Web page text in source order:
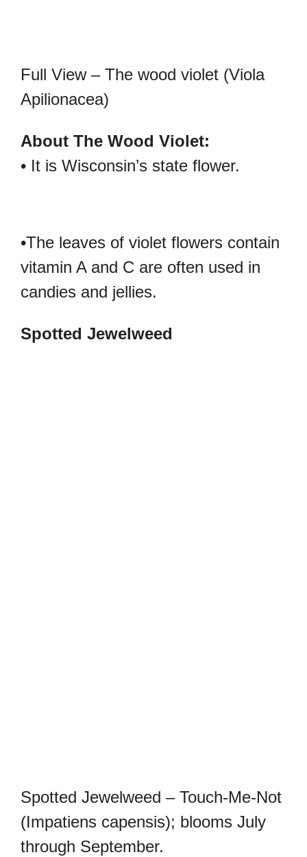
Full View – The wood violet (Viola
Apilionacea)
About The Wood Violet:
• It is Wisconsin’s state flower.
•The leaves of violet flowers contain
vitamin A and C are often used in
candies and jellies.
Spotted Jewelweed
Spotted Jewelweed – Touch-Me-Not
(Impatiens capensis); blooms July
through September.